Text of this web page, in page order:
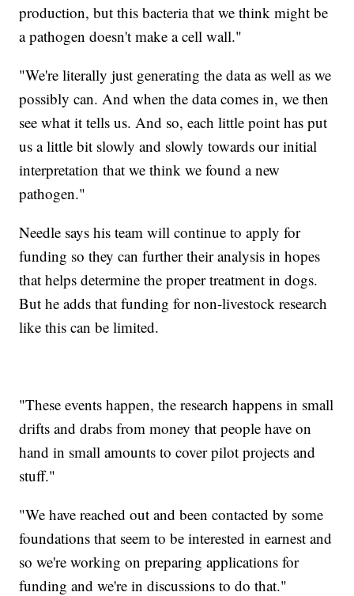
production, but this bacteria that we think might be
a pathogen doesn't make a cell wall."
"We're literally just generating the data as well as we
possibly can. And when the data comes in, we then
see what it tells us. And so, each little point has put
us a little bit slowly and slowly towards our initial
interpretation that we think we found a new
pathogen."
Needle says his team will continue to apply for
funding so they can further their analysis in hopes
that helps determine the proper treatment in dogs.
But he adds that funding for non-livestock research
like this can be limited.
"These events happen, the research happens in small
drifts and drabs from money that people have on
hand in small amounts to cover pilot projects and
stuff."
"We have reached out and been contacted by some
foundations that seem to be interested in earnest and
so we're working on preparing applications for
funding and we're in discussions to do that."